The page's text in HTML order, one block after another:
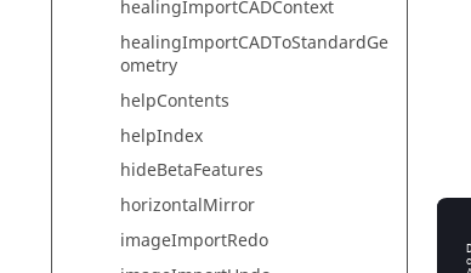
healingImportCADContext
healingImportCADToStandardGe
ometry
helpContents
helpIndex
hideBetaFeatures
horizontalMirror
imageImportRedo